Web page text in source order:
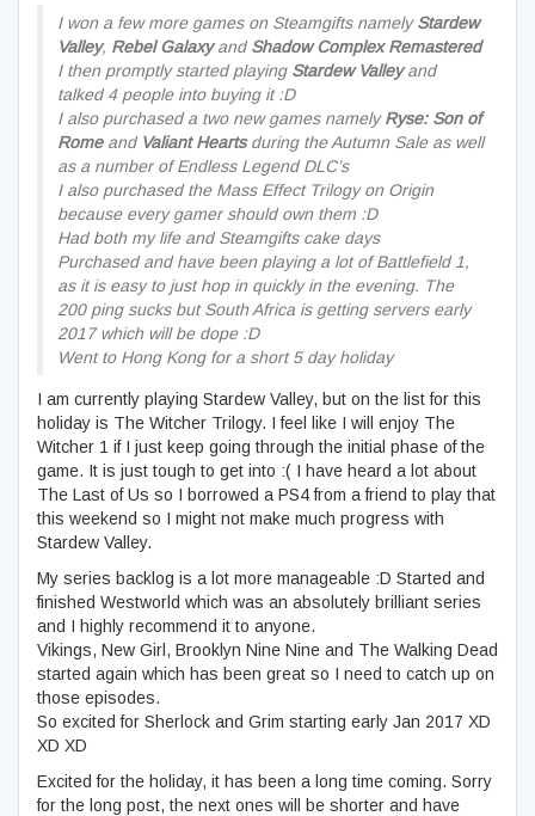
I won a few more games on Steamgifts namelyStardew
Valley, Rebel GalaxyandShadow Complex Remastered
I then promptly started playing Stardew Valleyand
talked 4 people into buying it :D
I also purchased a two new games namelyRyse: Son of
Romeand Valiant Heartsduring the Autumn Sale as well
as a number of Endless Legend DLC’s
I also purchased the Mass Effect Trilogy on Origin
because every gamer should own them :D
Had both my life and Steamgifts cake days
Purchased and have been playing a lot of Battlefield 1,
as it is easy to just hop in quickly in the evening. The
200 ping sucks but South Africa is getting servers early
2017 which will be dope :D
Went to Hong Kong for a short 5 day holiday
I am currently playing Stardew Valley, but on the list for this
holiday is The Witcher Trilogy. I feel like I will enjoy The
Witcher 1 if I just keep going through the initial phase of the
game. It is just tough to get into :( I have heard a lot about
The Last of Us so I borrowed a PS4 from a friend to play that
this weekend so I might not make much progress with
Stardew Valley.
My series backlog is a lot more manageable :D Started and
finished Westworld which was an absolutely brilliant series
and I highly recommend it to anyone.
Vikings, New Girl, Brooklyn Nine Nine and The Walking Dead
started again which has been great so I need to catch up on
those episodes.
So excited for Sherlock and Grim starting early Jan 2017 XD
XD XD
Excited for the holiday, it has been a long time coming. Sorry
for the long post, the next ones will be shorter and have